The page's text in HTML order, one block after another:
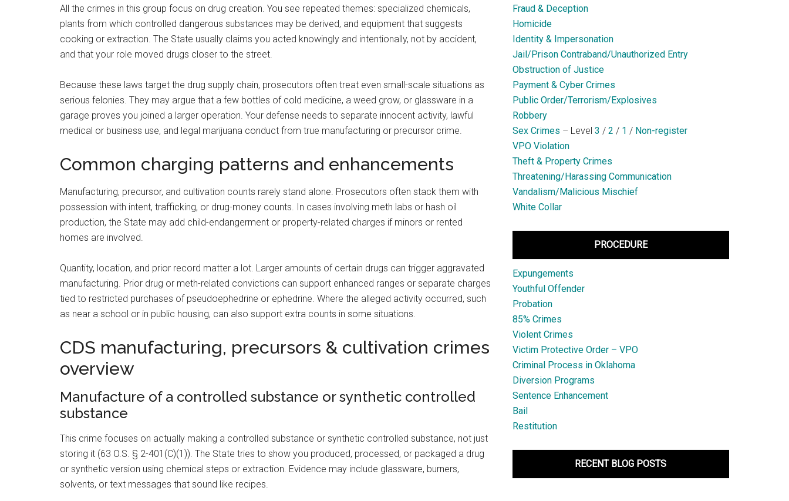
All the crimes in this group focus on drug creation. You see repeated themes: specialized chemicals,
plants from which controlled dangerous substances may be derived, and equipment that suggests
cooking or extraction. The State usually claims you acted knowingly and intentionally, not by accident,
and that your role moved drugs closer to the street.
Because these laws target the drug supply chain, prosecutors often treat even small-scale situations as
serious felonies. They may argue that a few bottles of cold medicine, a weed grow, or glassware in a
garage proves you joined a larger operation. Your defense needs to separate innocent activity, lawful
medical or business use, and legal marijuana conduct from true manufacturing or precursor crime.
Common charging patterns and enhancements
Manufacturing, precursor, and cultivation counts rarely stand alone. Prosecutors often stack them with
possession with intent, trafficking, or drug-money counts. In cases involving meth labs or hash oil
production, the State may add child-endangerment or property-related charges if minors or rented
homes are involved.
Quantity, location, and prior record matter a lot. Larger amounts of certain drugs can trigger aggravated
manufacturing. Prior drug or meth-related convictions can support enhanced ranges or separate charges
tied to restricted purchases of pseudoephedrine or ephedrine. Where the alleged activity occurred, such
as near a school or in public housing, can also support extra counts in some situations.
CDS manufacturing, precursors & cultivation crimes
overview
Manufacture of a controlled substance or synthetic controlled
substance
This crime focuses on actually making a controlled substance or synthetic controlled substance, not just
storing it (63 O.S. § 2-401(C)(1)). The State tries to show you produced, processed, or packaged a drug
or synthetic version using chemical steps or extraction. Evidence may include glassware, burners,
solvents, or text messages that sound like recipes.
Fraud & Deception
Homicide
Identity & Impersonation
Jail/Prison Contraband/Unauthorized Entry
Obstruction of Justice
Payment & Cyber Crimes
Public Order/Terrorism/Explosives
Robbery
Sex Crimes – Level 3 / 2 / 1 / Non-register
VPO Violation
Theft & Property Crimes
Threatening/Harassing Communication
Vandalism/Malicious Mischief
White Collar
PROCEDURE
Expungements
Youthful Offender
Probation
85% Crimes
Violent Crimes
Victim Protective Order – VPO
Criminal Process in Oklahoma
Diversion Programs
Sentence Enhancement
Bail
Restitution
RECENT BLOG POSTS